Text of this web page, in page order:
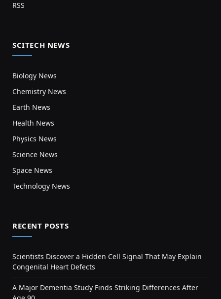
RSS
SCITECH NEWS
Biology News
Chemistry News
Earth News
Health News
Physics News
Science News
Space News
Technology News
RECENT POSTS
Scientists Discover a Hidden Cell Signal That May Explain
Congenital Heart Defects
A Major Dementia Study Finds Striking Differences After